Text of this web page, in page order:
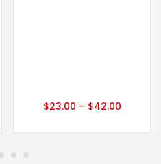
$23.00 – $42.00